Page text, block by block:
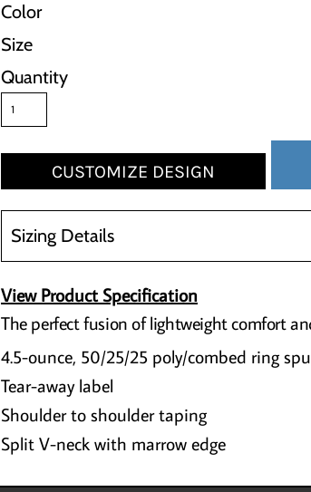
Color
Size
Quantity
CUSTOMIZE DESIGN
Sizing Details
View Product Specification
The perfect fusion of lightweight comfort
4.5-ounce, 50/25/25 poly/combed ring
Tear-away label
Shoulder to shoulder taping
Split V-neck with marrow edge